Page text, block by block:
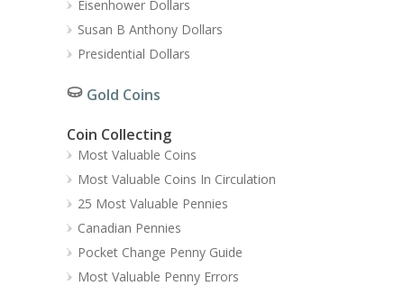
Eisenhower Dollars
Susan B Anthony Dollars
Presidential Dollars
Gold Coins
Coin Collecting
Most Valuable Coins
Most Valuable Coins In Circulation
25 Most Valuable Pennies
Canadian Pennies
Pocket Change Penny Guide
Most Valuable Penny Errors